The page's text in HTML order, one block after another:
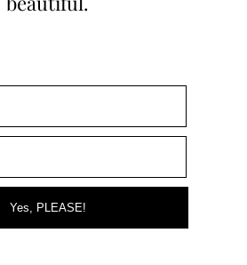
Yes, PLEASE!